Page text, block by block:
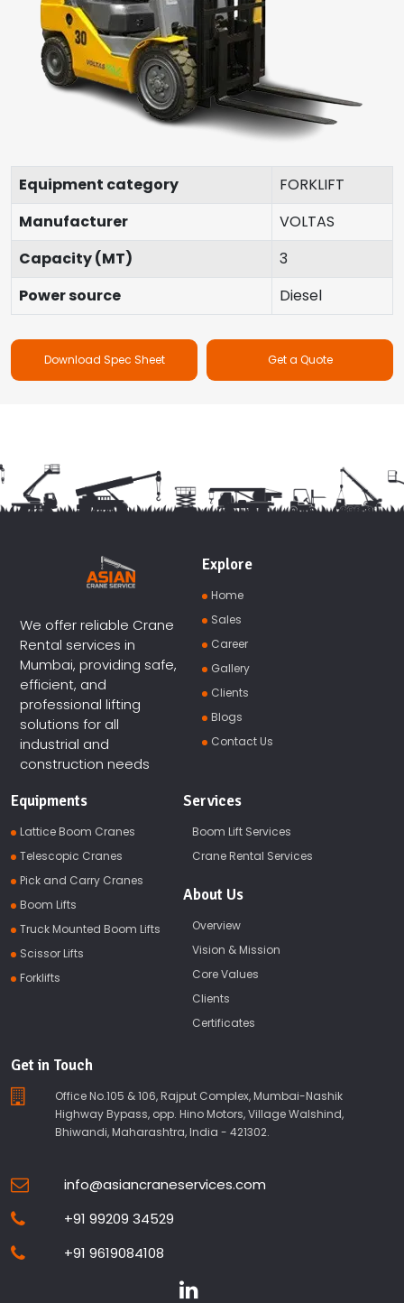
Equipment category
FORKLIFT
Manufacturer
VOLTAS
Capacity (MT)
3
Power source
Diesel
Download Spec Sheet Get a Quote
We offer reliable Crane
Rental services in
Mumbai, providing safe,
efficient, and
professional lifting
solutions for all
industrial and
construction needs
Explore
Home
Sales
Career
Gallery
Clients
Blogs
Contact Us
Equipments
Lattice Boom Cranes
Telescopic Cranes
Pick and Carry Cranes
Boom Lifts
Truck Mounted Boom Lifts
Scissor Lifts
Forklifts
Services
Boom Lift Services
Crane Rental Services
About Us
Overview
Vision & Mission
Core Values
Clients
Certificates
Get in Touch
Office No.105 & 106, Rajput Complex, Mumbai-Nashik
Highway Bypass, opp. Hino Motors, Village Walshind,
Bhiwandi, Maharashtra, India - 421302.
info@asiancraneservices.com
+91 99209 34529
+91 9619084108